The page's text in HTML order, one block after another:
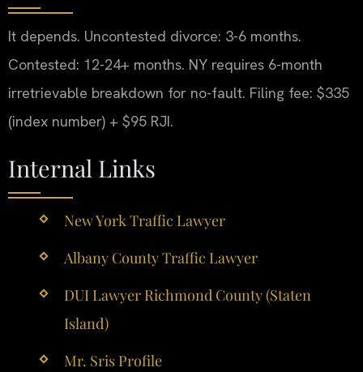
It depends. Uncontested divorce: 3-6 months.
Contested: 12-24+ months. NY requires 6-month
irretrievable breakdown for no-fault. Filing fee: $335
(index number) + $95 RJI.
Internal Links
New York Traffic Lawyer
Albany County Traffic Lawyer
DUI Lawyer Richmond County (Staten
Island)
Mr. Sris Profile